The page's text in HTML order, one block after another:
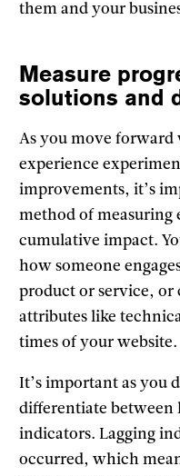
them and your
Measure
solutions and
As you move
experience
improvements, it’s
method of
cumulative impact.
how someone
product or service, or
attributes like
times of your website.
It’s important as you
differentiate between
indicators. Lagging
occurred, which